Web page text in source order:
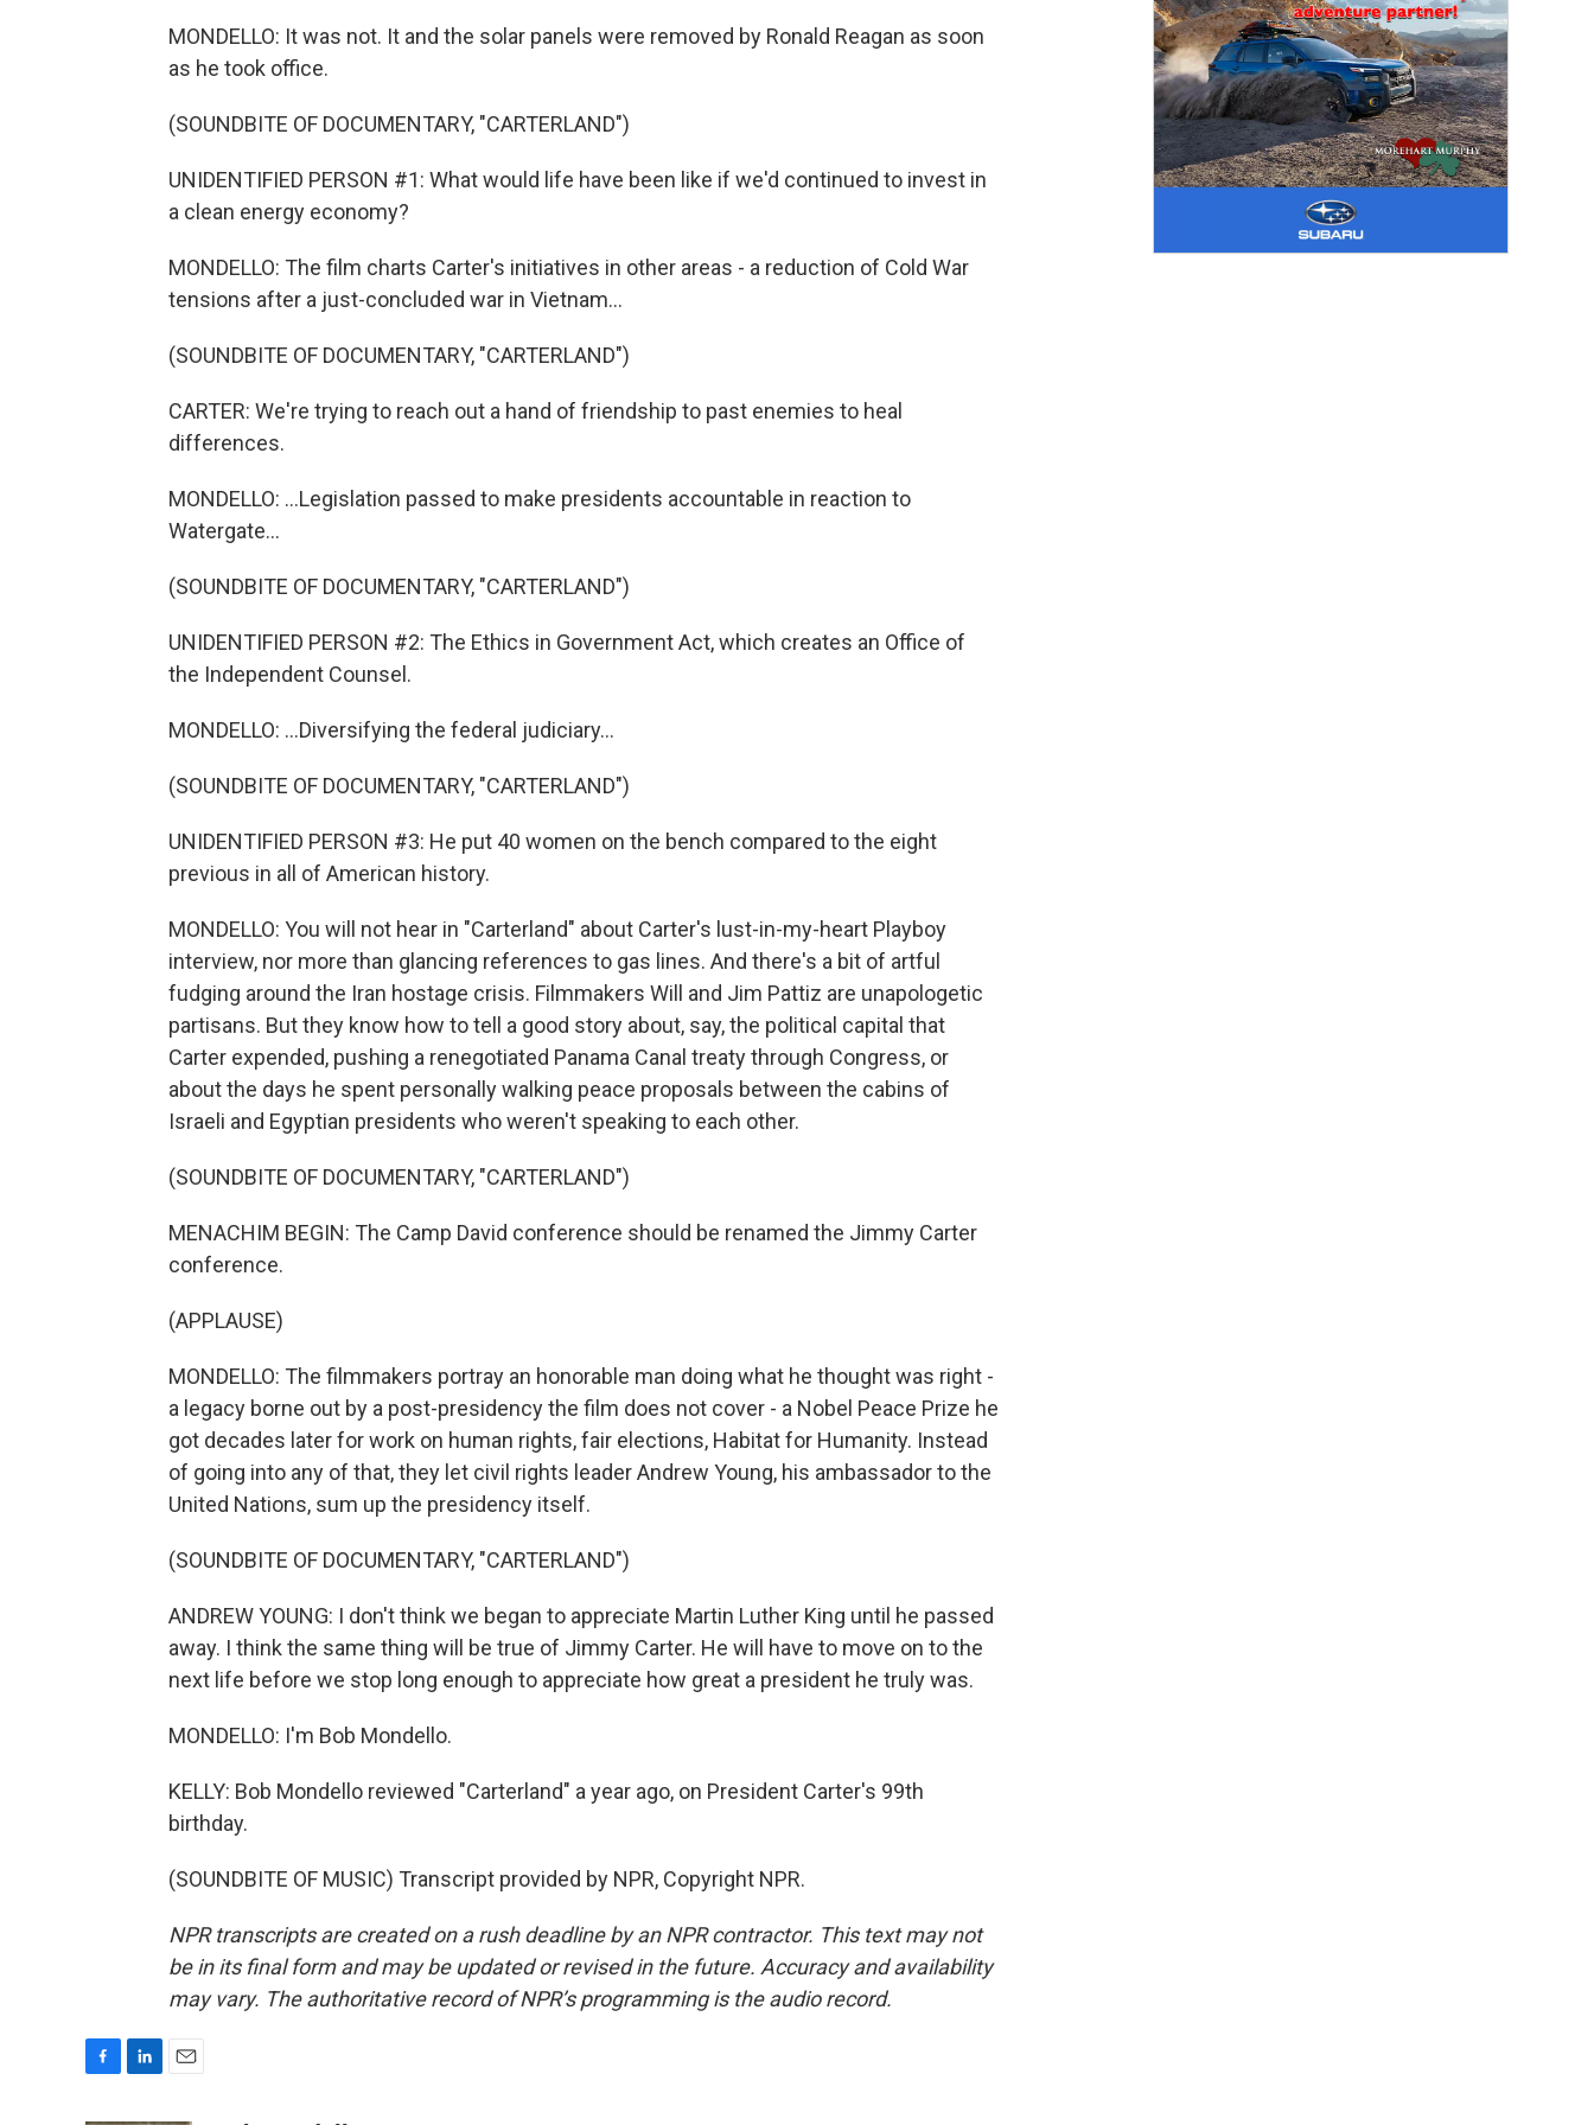
MONDELLO: It was not. It and the solar panels were removed by Ronald Reagan as soon
as he took office.
(SOUNDBITE OF DOCUMENTARY, "CARTERLAND")
UNIDENTIFIED PERSON #1: What would life have been like if we'd continued to invest in
a clean energy economy?
MONDELLO: The film charts Carter's initiatives in other areas - a reduction of Cold War
tensions after a just-concluded war in Vietnam...
(SOUNDBITE OF DOCUMENTARY, "CARTERLAND")
CARTER: We're trying to reach out a hand of friendship to past enemies to heal
differences.
MONDELLO: ...Legislation passed to make presidents accountable in reaction to
Watergate...
(SOUNDBITE OF DOCUMENTARY, "CARTERLAND")
UNIDENTIFIED PERSON #2: The Ethics in Government Act, which creates an Office of
the Independent Counsel.
MONDELLO: ...Diversifying the federal judiciary...
(SOUNDBITE OF DOCUMENTARY, "CARTERLAND")
UNIDENTIFIED PERSON #3: He put 40 women on the bench compared to the eight
previous in all of American history.
MONDELLO: You will not hear in "Carterland" about Carter's lust-in-my-heart Playboy
interview, nor more than glancing references to gas lines. And there's a bit of artful
fudging around the Iran hostage crisis. Filmmakers Will and Jim Pattiz are unapologetic
partisans. But they know how to tell a good story about, say, the political capital that
Carter expended, pushing a renegotiated Panama Canal treaty through Congress, or
about the days he spent personally walking peace proposals between the cabins of
Israeli and Egyptian presidents who weren't speaking to each other.
(SOUNDBITE OF DOCUMENTARY, "CARTERLAND")
MENACHIM BEGIN: The Camp David conference should be renamed the Jimmy Carter
conference.
(APPLAUSE)
MONDELLO: The filmmakers portray an honorable man doing what he thought was right -
a legacy borne out by a post-presidency the film does not cover - a Nobel Peace Prize he
got decades later for work on human rights, fair elections, Habitat for Humanity. Instead
of going into any of that, they let civil rights leader Andrew Young, his ambassador to the
United Nations, sum up the presidency itself.
(SOUNDBITE OF DOCUMENTARY, "CARTERLAND")
ANDREW YOUNG: I don't think we began to appreciate Martin Luther King until he passed
away. I think the same thing will be true of Jimmy Carter. He will have to move on to the
next life before we stop long enough to appreciate how great a president he truly was.
MONDELLO: I'm Bob Mondello.
KELLY: Bob Mondello reviewed "Carterland" a year ago, on President Carter's 99th
birthday.
(SOUNDBITE OF MUSIC) Transcript provided by NPR, Copyright NPR.
NPR transcripts are created on a rush deadline by an NPR contractor. This text may not
be in its final form and may be updated or revised in the future. Accuracy and availability
may vary. The authoritative record of NPR’s programming is the audio record.